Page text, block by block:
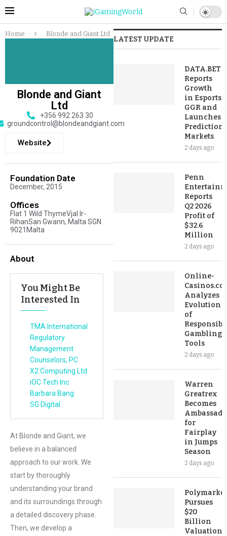
Home Blonde and Giant Ltd
Blonde and Giant
Ltd
+356 992 263 30
groundcontrol@blondeandgiant.com
Website
Foundation Date
December, 2015
Offices
Flat 1 Wild ThymeVjal Ir-
RihanSan Gwann, Malta SGN
9021Malta
About
You Might Be
Interested In
TMA International
Regulatory
Management
Counselors, PC
X2 Computing Ltd
iOC Tech Inc.
Barbara Bang
SG Digital
At Blonde and Giant, we
believe in a balanced
approach to our work. We
start by thoroughly
understanding your brand
and its surroundings through
a detailed discovery phase.
Then, we develop a
LATEST UPDATE
DATA.BET
Reports
Growth
in Esports
GGR and
Launches
Prediction
Markets
2 days ago
Penn
Reports
Q2 2026
Profit of
$32.6
Million
2 days ago
Online-
Analyzes
Evolution
of
Gambling
Tools
2 days ago
Warren
Greatrex
Becomes
for
Fairplay
in Jumps
Season
2 days ago
Polymarket
Pursues
$20
Billion
Valuation